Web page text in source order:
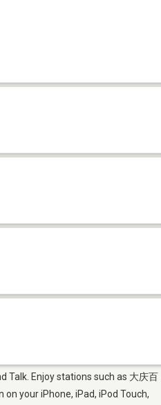
Talk. Enjoy stations such as 大庆百
your iPhone, iPad, iPod Touch,